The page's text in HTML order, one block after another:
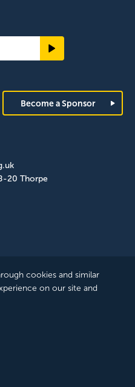
Become a Sponsor
20 Thorpe
Number: 12393209.
reference: ZB075372
Care Association Ltd |
cookies and similar
on our site and